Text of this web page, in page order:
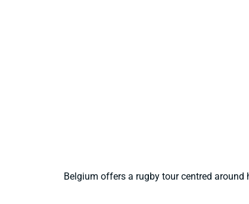
Belgium offers a rugby tour centred